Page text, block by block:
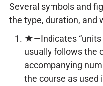
Several symbols and
the type, duration, and
★—Indicates “units
usually follows the
accompanying
the course as used